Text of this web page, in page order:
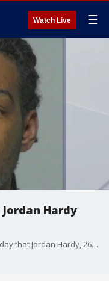
Watch Live ☰
Hardy
The U.S. Marshals Service reported Saturday that Jordan Hardy, 26, turned himself in hours after FOX6 profiled him as one of Wisconsin's Most Wanted.